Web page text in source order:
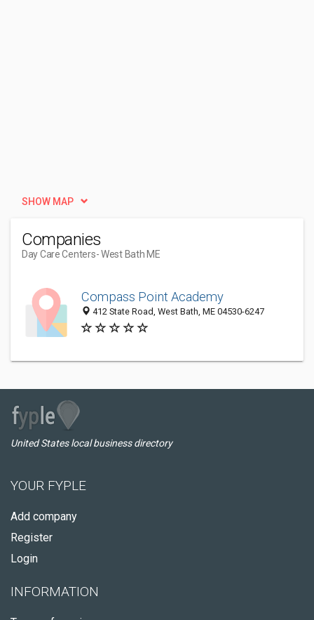
SHOW MAP
Companies
Day Care Centers- West Bath ME
Compass Point Academy
412 State Road, West Bath, ME 04530-6247
United States local business directory
YOUR FYPLE
Add company
Register
Login
INFORMATION